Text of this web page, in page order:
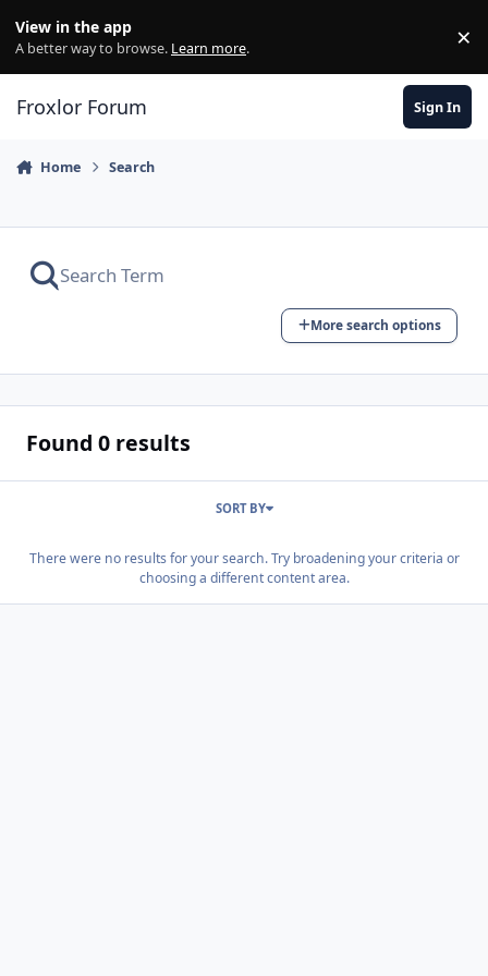
View in the app
A better way to browse. Learn more. ×
Froxlor Forum Sign In
Home Search
More search options
Found 0 results
SORT BY
There were no results for your search. Try broadening your criteria or
choosing a different content area.